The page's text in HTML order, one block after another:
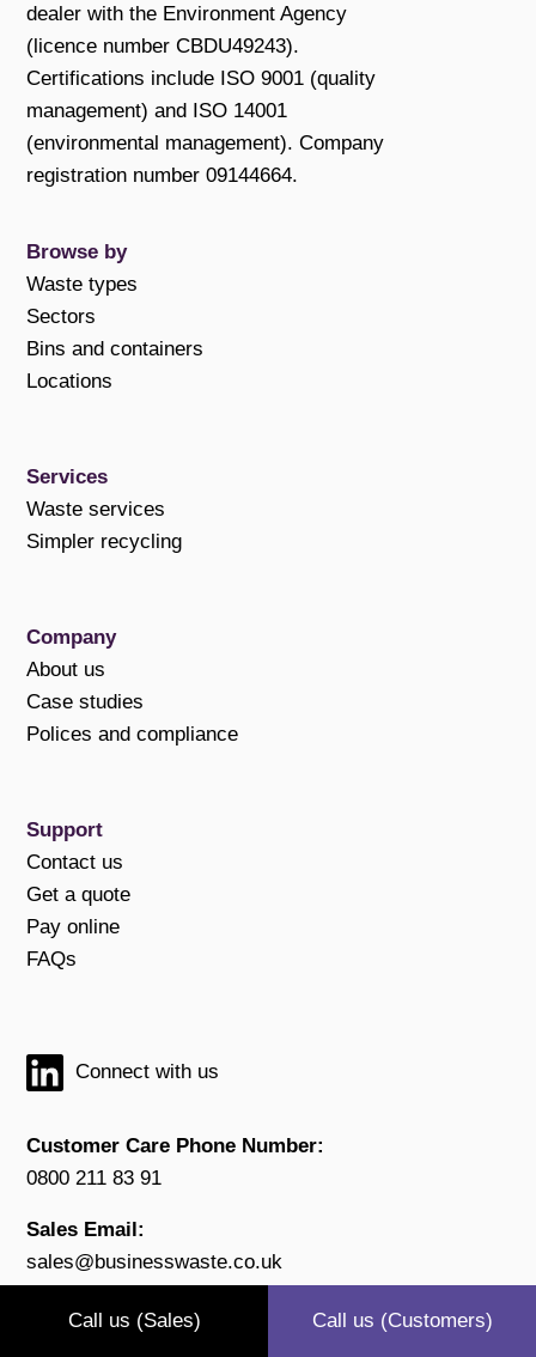
dealer with the Environment Agency
(licence number CBDU49243).
Certifications include ISO 9001 (quality
management) and ISO 14001
(environmental management). Company
registration number 09144664.
Browse by
Waste types
Sectors
Bins and containers
Locations
Services
Waste services
Simpler recycling
Company
About us
Case studies
Polices and compliance
Support
Contact us
Get a quote
Pay online
FAQs
Connect with us
Customer Care Phone Number:
0800 211 83 91
Sales Email:
sales@businesswaste.co.uk
Customer Email:
Call us (Sales) Call us (Customers)